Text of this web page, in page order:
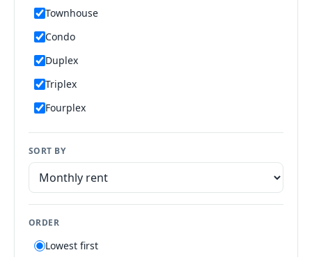
Townhouse
Condo
Duplex
Triplex
Fourplex
Mobile home
Manufactured home
Apartment
Suite
Flat
Villa
SORT BY
ORDER
Lowest first